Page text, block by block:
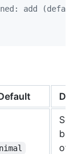
add
of